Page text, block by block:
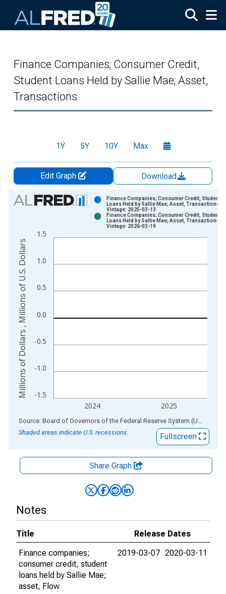
Finance Companies; Consumer Credit,
Student Loans Held by Sallie Mae; Asset,
Transactions
1Y 5Y 10Y Max
Edit Graph
Download
Chart
Bar chart with 2 data series.
The chart has 1 X axis displaying xAxis. Data ranges from
The chart has 2 Y axes displaying Millions of Dollars ,
-1.5
-1.0
-0.5
0.0
0.5
1.0
1.5
2024 2025
Finance Companies; Consumer Credit, Student
Loans Held by Sallie Mae; Asset, Transactions
Vintage: 2025-03-13
Finance Companies; Consumer Credit, Student
Loans Held by Sallie Mae; Asset, Transactions
Vintage: 2026-03-19
Millions of Dollars , Millions of U.S. Dollars
End of interactive chart. Source: Board of Governors of the Federal Reserve System (US)
Shaded areas indicate U.S. recessions.
Fullscreen
Share Graph
Notes
Title
Release Dates
Finance companies;
consumer credit, student
loans held by Sallie Mae;
asset, Flow
2019-03-07 2020-03-11